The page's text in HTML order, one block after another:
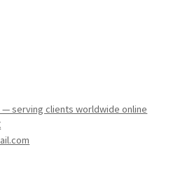
— serving clients worldwide online